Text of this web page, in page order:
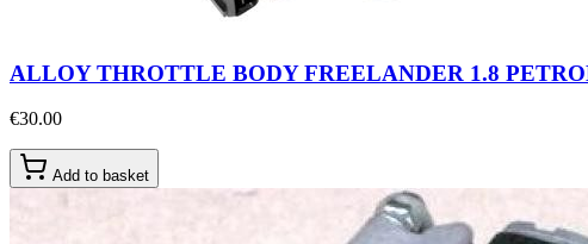
ALLOY THROTTLE BODY FREELANDER 1.8
€30.00
Add to basket